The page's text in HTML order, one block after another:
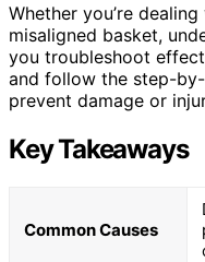
Whether you’re
misaligned basket,
you troubleshoot
and follow the step-
prevent damage or
Key Takeaways
Common Causes